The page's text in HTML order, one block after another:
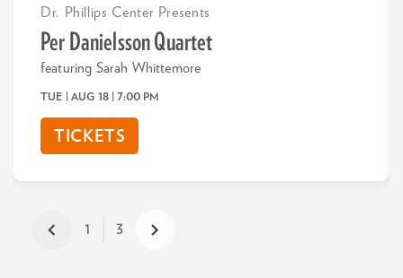
Per Danielsson Quartet
featuring Sarah Whittemore
Dr. Phillips Center Presents
TUE | AUG 18 | 7:00 PM
TICKETS
1 3